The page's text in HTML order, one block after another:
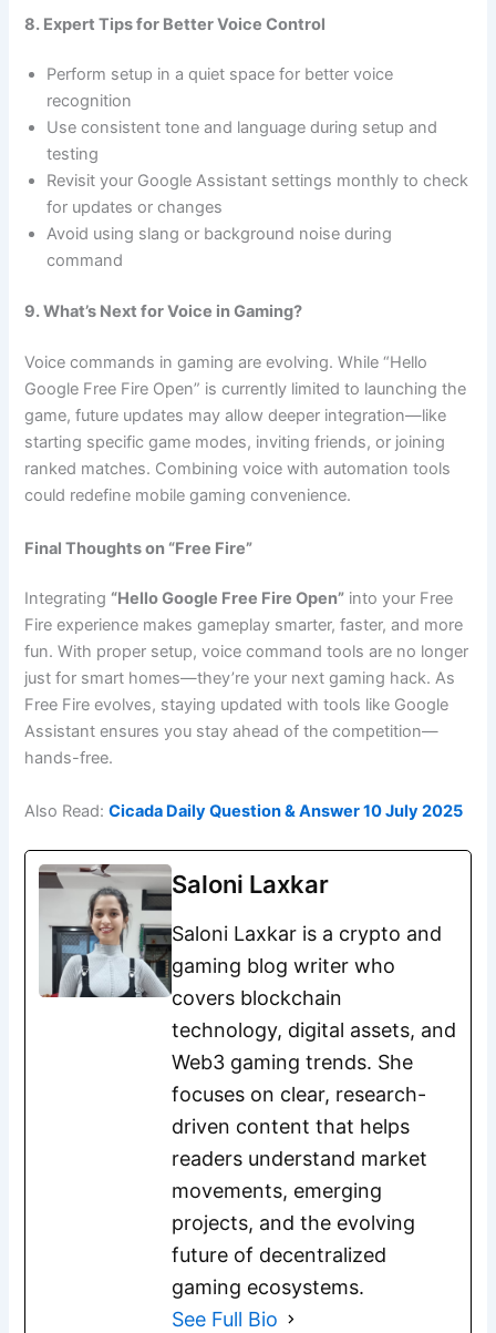
8. Expert Tips for Better Voice Control
Perform setup in a quiet space for better voice
recognition
Use consistent tone and language during setup and
testing
Revisit your Google Assistant settings monthly to check
for updates or changes
Avoid using slang or background noise during
command
9. What’s Next for Voice in Gaming?
Voice commands in gaming are evolving. While “Hello
Google Free Fire Open” is currently limited to launching the
game, future updates may allow deeper integration—like
starting specific game modes, inviting friends, or joining
ranked matches. Combining voice with automation tools
could redefine mobile gaming convenience.
Final Thoughts on “Free Fire”
Integrating “Hello Google Free Fire Open” into your Free
Fire experience makes gameplay smarter, faster, and more
fun. With proper setup, voice command tools are no longer
just for smart homes—they’re your next gaming hack. As
Free Fire evolves, staying updated with tools like Google
Assistant ensures you stay ahead of the competition—
hands-free.
Also Read:Cicada Daily Question & Answer 10 July 2025
Saloni Laxkar
Saloni Laxkar is a crypto and
gaming blog writer who
covers blockchain
technology, digital assets, and
Web3 gaming trends. She
focuses on clear, research-
driven content that helps
readers understand market
movements, emerging
projects, and the evolving
future of decentralized
gaming ecosystems.
See Full Bio